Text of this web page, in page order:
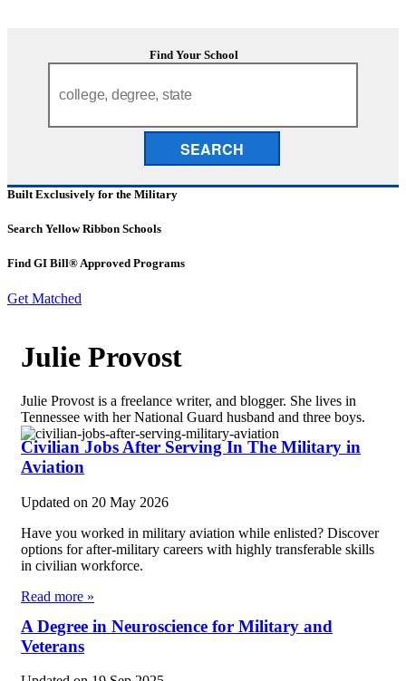
Find Your School
SEARCH
Built Exclusively for the Military
Search Yellow Ribbon Schools
Find GI Bill® Approved Programs
Get Matched
Julie Provost
Julie Provost is a freelance writer, and blogger. She lives in
Tennessee with her National Guard husband and three boys.
Civilian Jobs After Serving In The Military in
Aviation
Updated on 20 May 2026
Have you worked in military aviation while enlisted? Discover
options for after-military careers with highly transferable skills
in civilian workforce.
Read more »
A Degree in Neuroscience for Military and
Veterans